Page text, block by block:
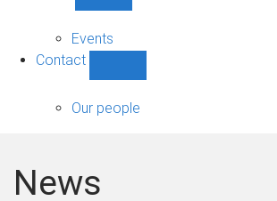
sub-
navigation
Events
Contact
sub-
Our people
News